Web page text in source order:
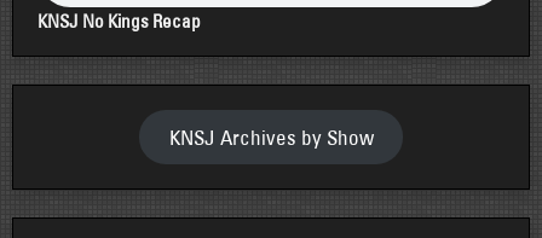
KNSJ No Kings Recap
KNSJ Archives by Show